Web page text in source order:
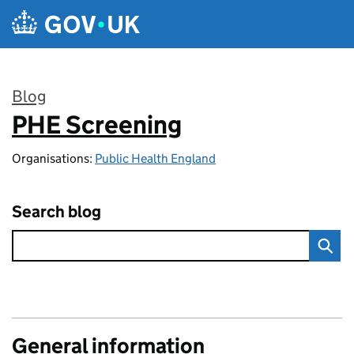
Skip to main content
Blog
:
PHE Screening
Organisations: Public Health England
Search blog
General information